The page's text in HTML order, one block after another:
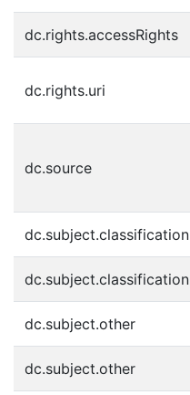
dc.rights.accessRights
dc.rights.uri
dc.source
dc.subject.classification
dc.subject.classification
dc.subject.other
dc.subject.other